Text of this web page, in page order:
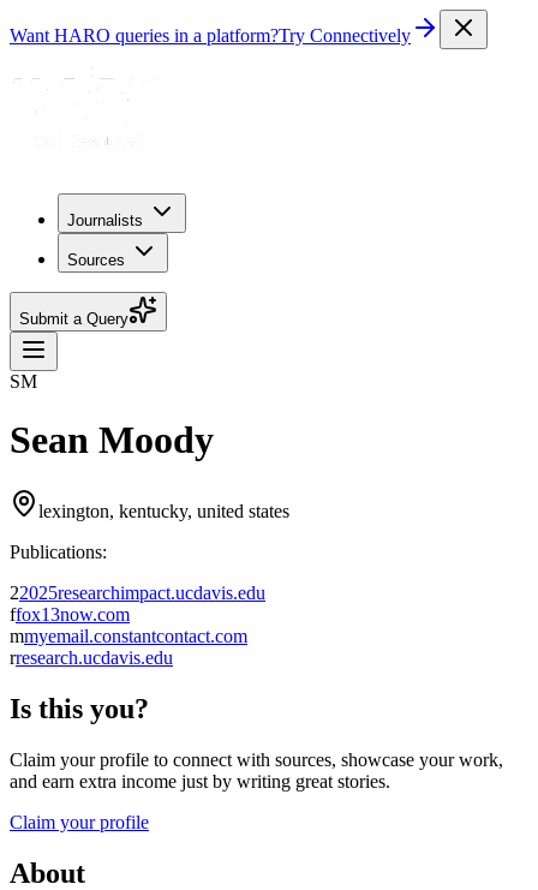
Want HARO queries in a platform?Try Connectively
Journalists
Sources
Submit a Query
SM
Sean Moody
lexington, kentucky, united states
Publications:
22025researchimpact.ucdavis.edu
ffox13now.com
mmyemail.constantcontact.com
rresearch.ucdavis.edu
Is this you?
Claim your profile to connect with sources, showcase your work,
and earn extra income just by writing great stories.
Claim your profile
About